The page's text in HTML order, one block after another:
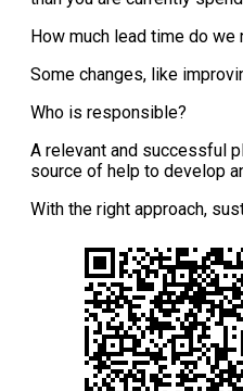
How much lead time do we
Some changes, like
Who is responsible?
A relevant and successful
source of help to develop
With the right approach,